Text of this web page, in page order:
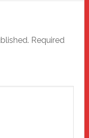
Required